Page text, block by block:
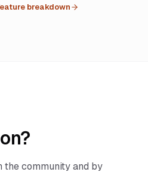
breakdown
the community and by